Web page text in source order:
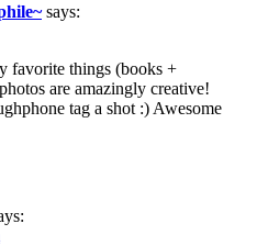
says:
favorite things (books +
are amazingly creative!
tag a shot :) Awesome